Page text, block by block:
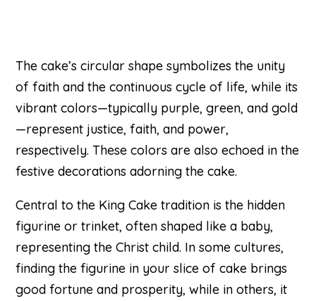
The cake’s circular shape symbolizes the unity
of faith and the continuous cycle of life, while its
vibrant colors—typically purple, green, and gold
—represent justice, faith, and power,
respectively. These colors are also echoed in the
festive decorations adorning the cake.
Central to the King Cake tradition is the hidden
figurine or trinket, often shaped like a baby,
representing the Christ child. In some cultures,
finding the figurine in your slice of cake brings
good fortune and prosperity, while in others, it